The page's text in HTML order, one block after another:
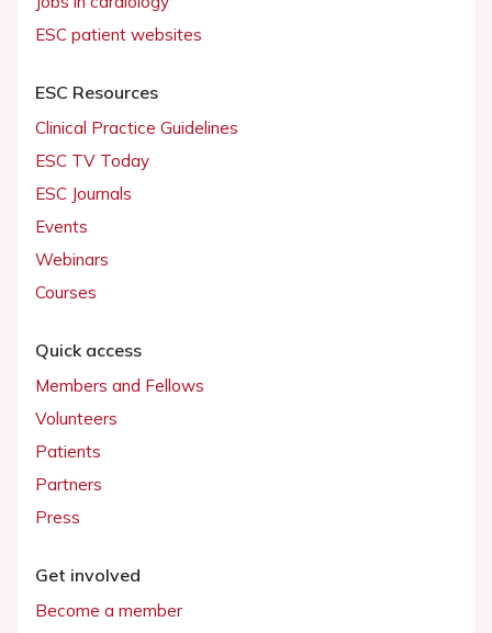
ESC patient websites
ESC Resources
Clinical Practice Guidelines
ESC TV Today
ESC Journals
Events
Webinars
Courses
Quick access
Members and Fellows
Volunteers
Patients
Partners
Press
Get involved
Become a member